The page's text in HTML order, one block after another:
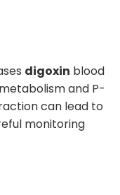
digoxin blood
and P-
can lead to
monitoring